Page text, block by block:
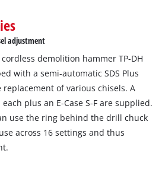
adjustment
demolition hammer TP-DH
with a semi-automatic SDS Plus
of various chisels. A
plus an E-Case S-F are supplied.
use the ring behind the drill chuck
across 16 settings and thus